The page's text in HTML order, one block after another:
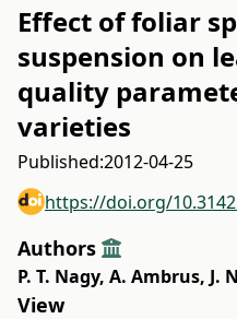
Effect of foliar
suspension on
quality
varieties
Published:2012-04-25
https://doi.org/
Authors
P. T. Nagy, A. Ambrus, J.
View